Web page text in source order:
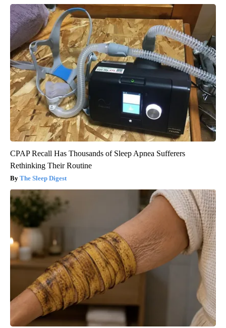
CPAP Recall Has Thousands of Sleep Apnea Sufferers
Rethinking Their Routine
The Sleep Digest